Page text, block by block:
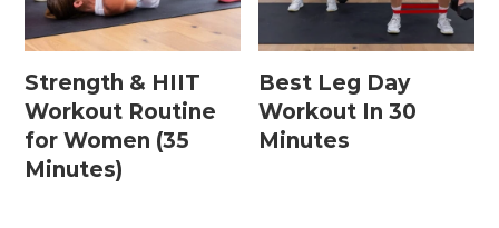
Home Workouts By Length
10 Minute Workouts
15 Minute Workouts
20 Minute Workouts
Strength & HIIT
Workout Routine
for Women (35
Minutes)
Best Leg Day
Workout In 30
Minutes